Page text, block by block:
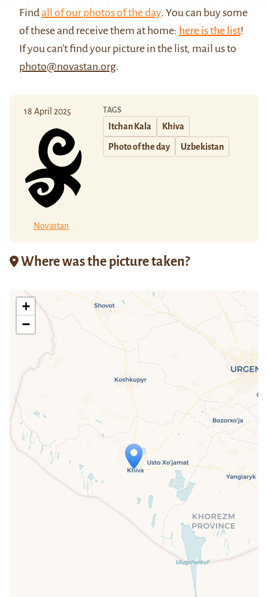
Findall of our photos of the day. You can buy some
of these and receive them at home: here is the list!
If you can't find your picture in the list, mail us to
photo@novastan.org.
18 April 2025
Novastan
TAGS
Itchan Kala Khiva
Photo of the day Uzbekistan
Where was the picture taken?
Travelers' Map is loading...
If you see this after your page is
loaded completely, leafletJS files are
+
−